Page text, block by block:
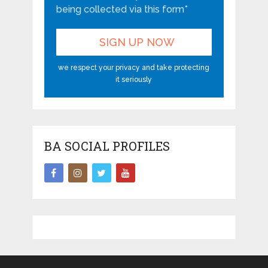
being collected via this form*
we respect your privacy and take protecting
it seriously
BA SOCIAL PROFILES